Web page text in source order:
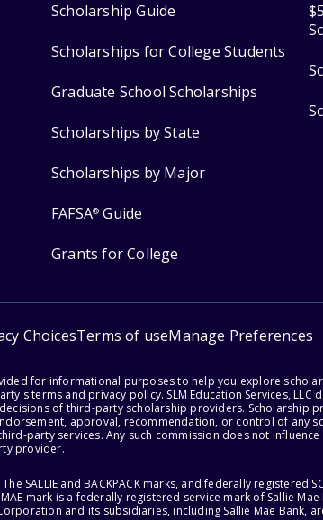
Scholarship Guide
Scholarships for College Students
Graduate School Scholarships
Scholarships by State
Scholarships by Major
FAFSA® Guide
Grants for College
ChoicesTerms of useManage Preferences
for informational purposes to help you explore
terms and privacy policy. SLM Education Services,
of third-party scholarship providers.
approval, recommendation, or control of any
party services. Any such commission does not
provider.
SALLIE and BACKPACK marks, and federally
MAE mark is a federally registered service mark of Sallie
and its subsidiaries, including Sallie Mae Bank,